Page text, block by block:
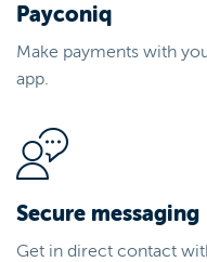
Payconiq
Make payments with
app.
Secure messaging
Get in direct contact